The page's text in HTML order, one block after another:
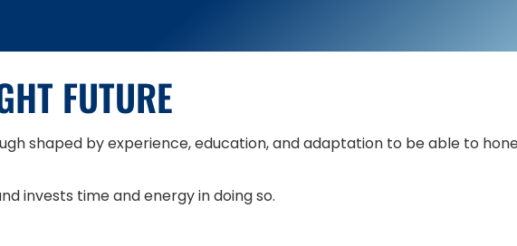
FUTURE
shaped by experience, education, and adaptation to be able to
invests time and energy in doing so.